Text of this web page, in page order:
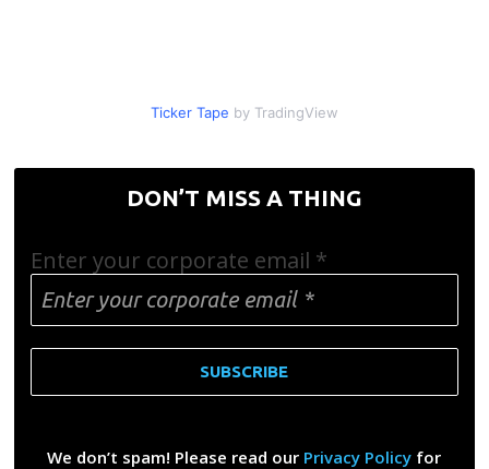
pioneer and
Ticker Tape by TradingView
DON’T MISS A THING
Enter your corporate email *
We don’t spam! Please read our Privacy Policy for